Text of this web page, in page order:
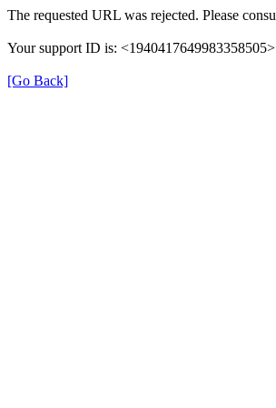
The requested URL was rejected. Please
Your support ID is: <1940417649983358505>
[Go Back]